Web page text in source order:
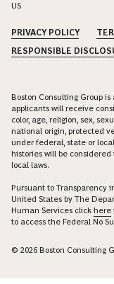
US
PRIVACY POLICY
RESPONSIBLE
Boston Consulting Group
applicants will receive
color, age, religion, sex,
national origin, protected
under federal, state or
histories will be
local laws.
Pursuant to Transparency
United States by The
Human Services click here
to access the Federal No
© 2026 Boston Consulting